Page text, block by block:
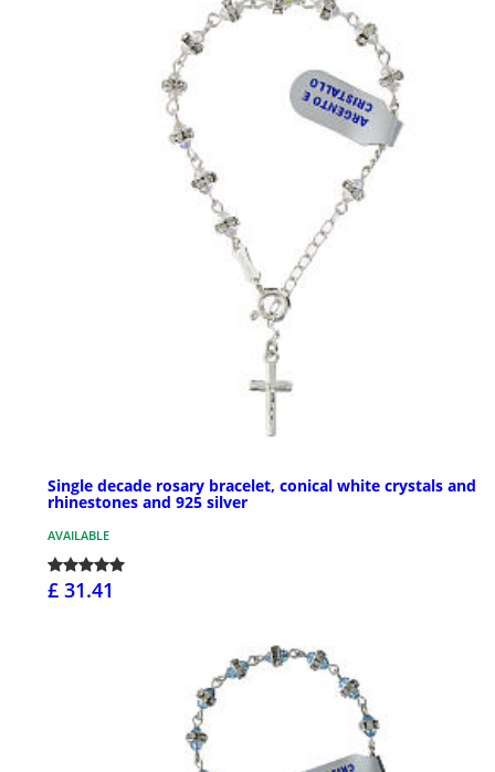
Single decade rosary bracelet, conical white crystals and
rhinestones and 925 silver
AVAILABLE
£ 31.41